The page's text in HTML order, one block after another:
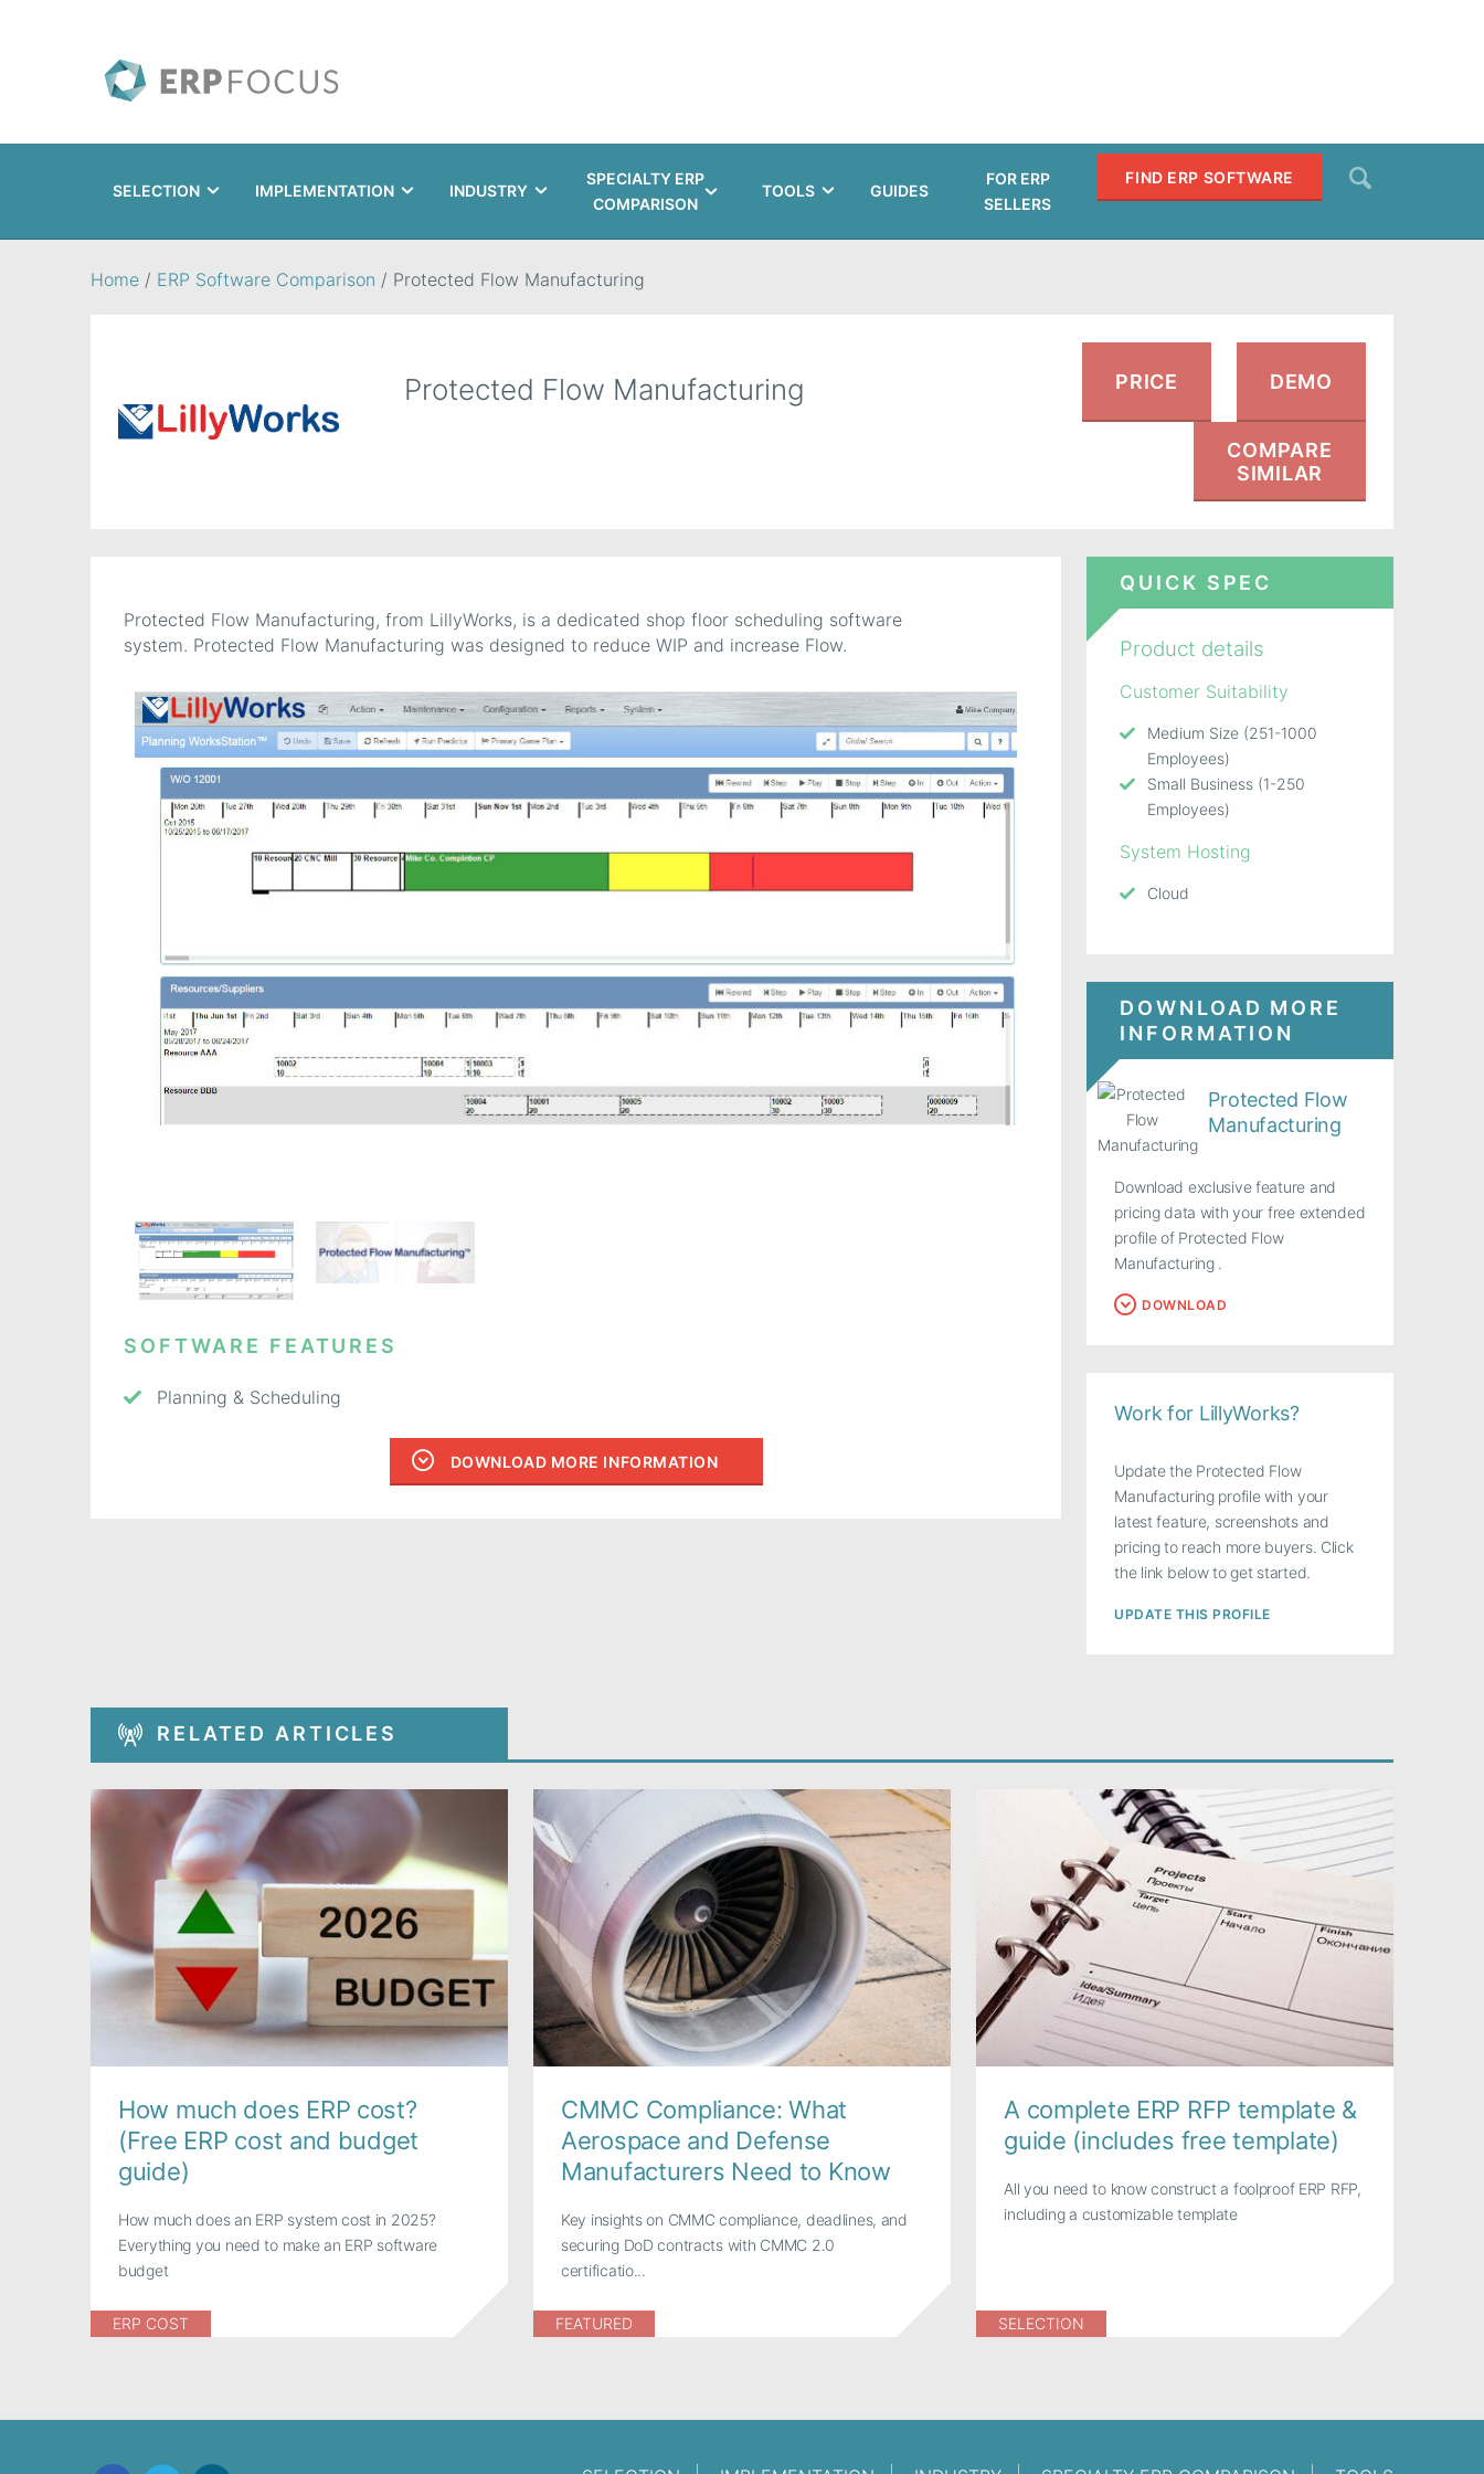
FIND ERP SOFTWARE
SELECTION IMPLEMENTATION INDUSTRY
SPECIALTY ERP
COMPARISON
TOOLS GUIDES
FOR ERP
SELLERS
Home / ERP Software Comparison / Protected Flow Manufacturing
Protected Flow Manufacturing PRICE DEMO
COMPARE
SIMILAR
Protected Flow Manufacturing, from LillyWorks, is a dedicated shop floor scheduling software
system. Protected Flow Manufacturing was designed to reduce WIP and increase Flow.
SOFTWARE FEATURES
Planning & Scheduling
DOWNLOAD MORE INFORMATION
QUICK SPEC
Product details
Customer Suitability
Medium Size (251-1000
Employees)
Small Business (1-250
Employees)
System Hosting
Cloud
DOWNLOAD MORE
INFORMATION
Protected Flow
Manufacturing
Download exclusive feature and
pricing data with your free extended
profile of Protected Flow
Manufacturing .
DOWNLOAD
Work for LillyWorks?
Update the Protected Flow
Manufacturing profile with your
latest feature, screenshots and
pricing to reach more buyers. Click
the link below to get started.
UPDATE THIS PROFILE
RELATED ARTICLES
How much does ERP cost?
(Free ERP cost and budget
guide)
How much does an ERP system cost in 2025?
Everything you need to make an ERP software
budget
ERP COST
CMMC Compliance: What
Aerospace and Defense
Manufacturers Need to Know
Key insights on CMMC compliance, deadlines, and
securing DoD contracts with CMMC 2.0
certificatio...
FEATURED
A complete ERP RFP template &
guide (includes free template)
All you need to know construct a foolproof ERP RFP,
including a customizable template
SELECTION